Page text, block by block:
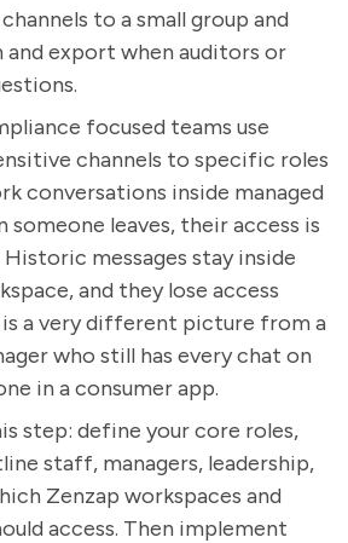
to a small group and
export when auditors or
focused teams use
channels to specific roles
conversations inside managed
someone leaves, their access is
messages stay inside
and they lose access
a very different picture from a
who still has every chat on
in a consumer app.
step: define your core roles,
staff, managers, leadership,
Zenzap workspaces and
access. Then implement